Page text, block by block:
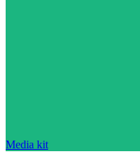
Media kit